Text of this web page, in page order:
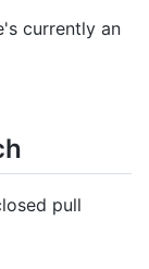
currently an
pull